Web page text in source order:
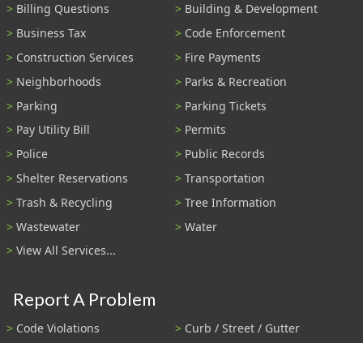
Billing Questions
Building & Development
Business Tax
Code Enforcement
Construction Services
Fire Payments
Neighborhoods
Parks & Recreation
Parking
Parking Tickets
Pay Utility Bill
Permits
Police
Public Records
Shelter Reservations
Transportation
Trash & Recycling
Tree Information
Wastewater
Water
View All Services...
Report A Problem
Code Violations
Curb / Street / Gutter